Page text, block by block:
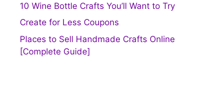
10 Wine Bottle Crafts You’ll Want to Try
Create for Less Coupons
Places to Sell Handmade Crafts Online
[Complete Guide]